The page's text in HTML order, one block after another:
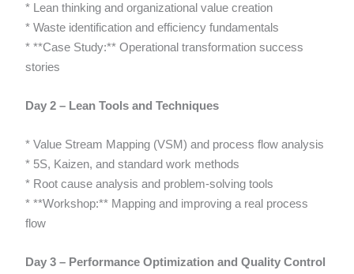
* Lean thinking and organizational value creation
* Waste identification and efficiency fundamentals
* **Case Study:** Operational transformation success
stories
Day 2 – Lean Tools and Techniques
* Value Stream Mapping (VSM) and process flow analysis
* 5S, Kaizen, and standard work methods
* Root cause analysis and problem-solving tools
* **Workshop:** Mapping and improving a real process
flow
Day 3 – Performance Optimization and Quality Control